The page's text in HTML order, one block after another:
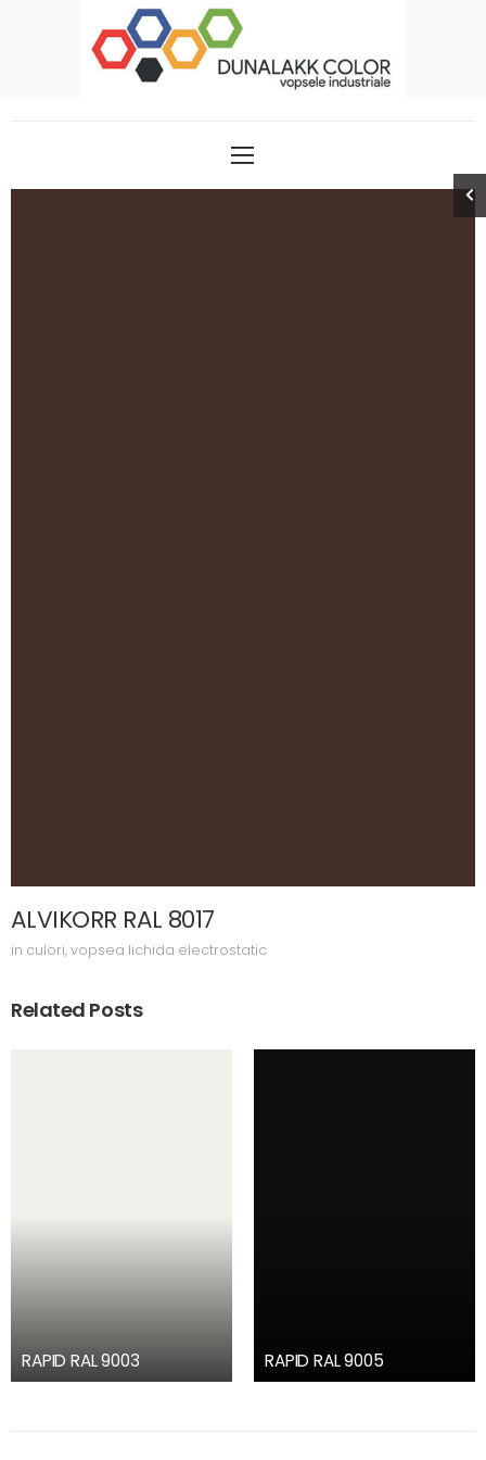
ALVIKORR RAL 8017
in culori,vopsea lichida electrostatic
Related Posts
RAPID RAL 9003 RAPID RAL 9005